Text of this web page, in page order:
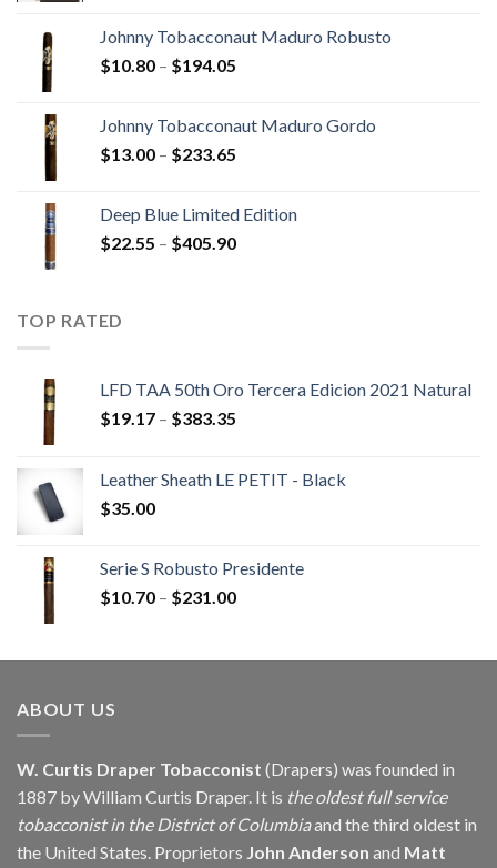
through
Johnny Tobacconaut Maduro Robusto
$10.80 – $194.05
through
Johnny Tobacconaut Maduro Gordo
$13.00 – $233.65
through
$233.65
Deep Blue Limited Edition
$22.55 – $405.90Price
TOP RATED
LFD TAA 50th Oro Tercera Edicion 2021 Natural
$19.17 – $383.35
through
Leather Sheath LE PETIT - Black
$35.00
Serie S Robusto Presidente
$10.70 – $231.00Price
through
ABOUT US
W. Curtis Draper Tobacconist (Drapers) was founded in
1887 by William Curtis Draper. It is the oldest full service
tobacconist in the District of Columbiaand the third oldest in
the United States. Proprietors John Anderson and Matt